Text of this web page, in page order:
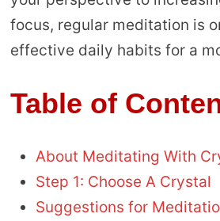
focus, regular meditation is
effective daily habits for a
Table of
About Meditating With
Step 1: Choose A Crystal
Suggestions for